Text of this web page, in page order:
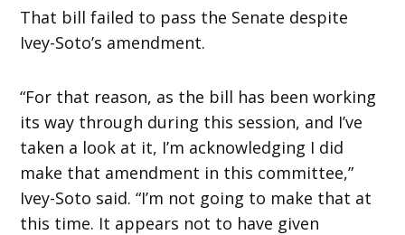
That bill failed to pass the Senate despite
Ivey-Soto’s amendment.
“For that reason, as the bill has been working
its way through during this session, and I’ve
taken a look at it, I’m acknowledging I did
make that amendment in this committee,”
Ivey-Soto said. “I’m not going to make that at
this time. It appears not to have given